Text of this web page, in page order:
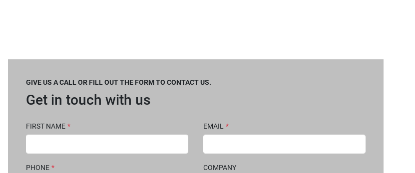
GIVE US A CALL OR FILL OUT THE FORM TO CONTACT US.
Get in touch with us
FIRST NAME * EMAIL *
PHONE * COMPANY